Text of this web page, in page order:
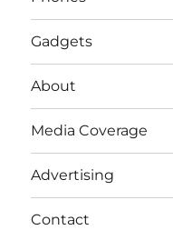
Gadgets
About
Media Coverage
Advertising
Contact